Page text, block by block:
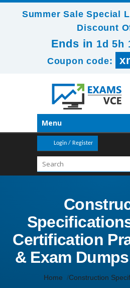
Summer Sale Special
Discount
Ends in 1d 5h
Coupon code:
Menu
Login / Register
Certification
& Exam
Home Construction